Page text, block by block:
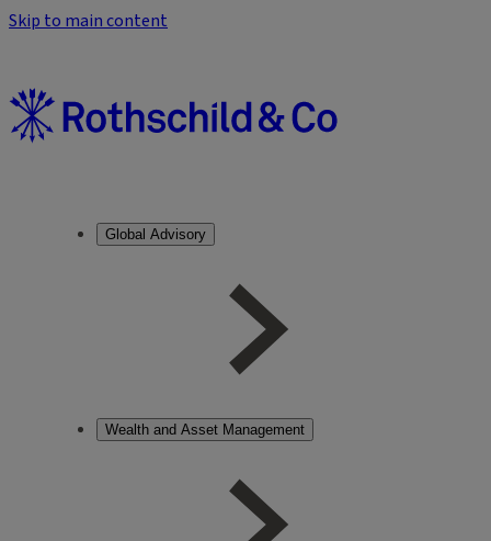
Skip to main content
Global Advisory
Wealth and Asset Management